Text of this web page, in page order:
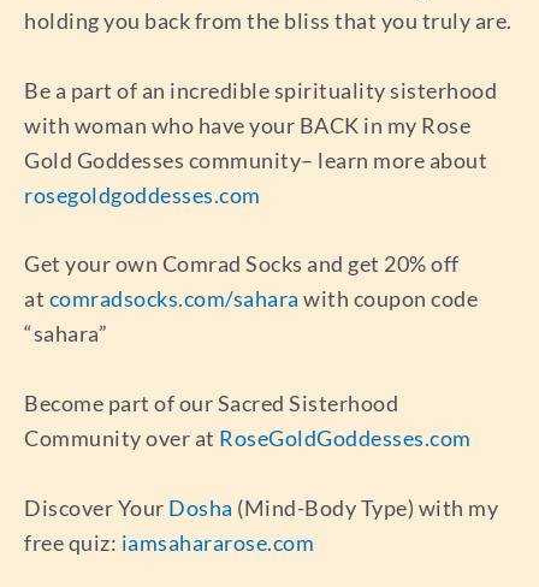
holding you back from the bliss that you truly are.
Be a part of an incredible spirituality sisterhood
with woman who have your BACK in my Rose
Gold Goddesses community– learn more about
rosegoldgoddesses.com
Get your own Comrad Socks and get 20% off
at comradsocks.com/sahara with coupon code
“sahara”
Become part of our Sacred Sisterhood
Community over at RoseGoldGoddesses.com
Discover Your Dosha (Mind-Body Type) with my
free quiz: iamsahararose.com